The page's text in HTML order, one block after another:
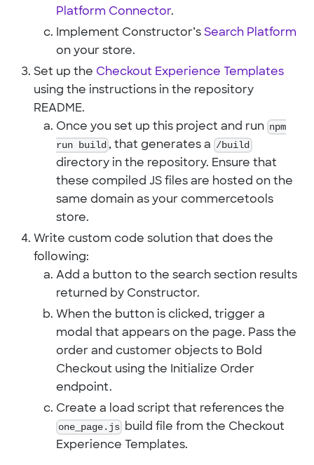
Platform Connector.
Implement Constructor’s Search Platform
on your store.
Set up the Checkout Experience Templates
using the instructions in the repository
README.
Once you set up this project and run npm
run build , that generates a /build
directory in the repository. Ensure that
these compiled JS files are hosted on the
same domain as your commercetools
store.
Write custom code solution that does the
following:
Add a button to the search section results
returned by Constructor.
When the button is clicked, trigger a
modal that appears on the page. Pass the
order and customer objects to Bold
Checkout using the Initialize Order
endpoint.
Create a load script that references the
one_page.js build file from the Checkout
Experience Templates.